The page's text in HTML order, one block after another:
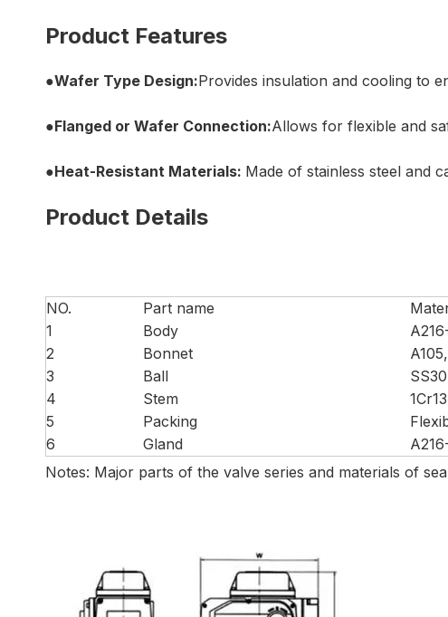
Product Features
●Wafer Type Design:Provides insulation and cooling to
●Flanged or Wafer Connection:Allows for flexible and
●Heat-Resistant Materials: Made of stainless steel and
Product Details
NO. Part name
1
Body
2
Bonnet
3
Ball
4
Stem
5
Packing
6
Gland
Notes: Major parts of the valve series and materials of